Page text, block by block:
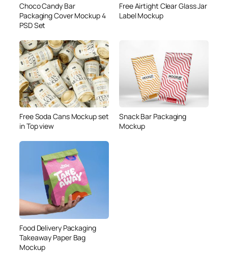
Choco Candy Bar
Packaging Cover Mockup 4
PSD Set
Free Airtight Clear Glass Jar
Label Mockup
Free Soda Cans Mockup set
in Top view
Snack Bar Packaging
Mockup
Food Delivery Packaging
Takeaway Paper Bag
Mockup